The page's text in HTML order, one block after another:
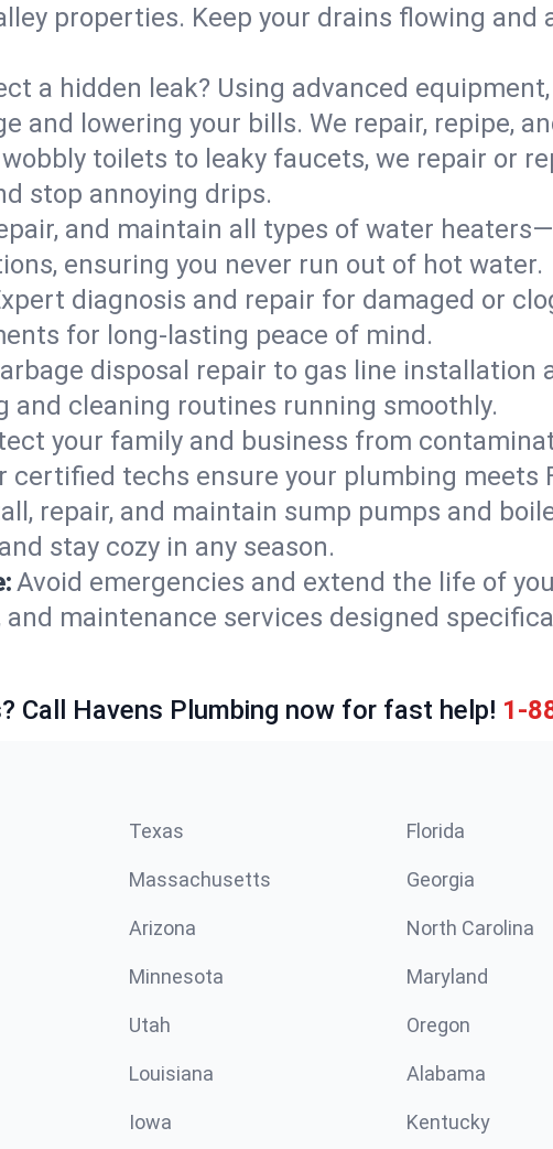
properties. Keep your drains flowing
a hidden leak? Using advanced
and lowering your bills. We repair, repipe,
toilets to leaky faucets, we repair or
stop annoying drips.
and maintain all types of water
ensuring you never run out of hot water.
diagnosis and repair for damaged or
for long-lasting peace of mind.
disposal repair to gas line
and cleaning routines running smoothly.
your family and business from
techs ensure your plumbing meets
repair, and maintain sump pumps and
stay cozy in any season.
Avoid emergencies and extend the life of
maintenance services designed
Call Havens Plumbing now for fast help! 1-
Texas Florida
Massachusetts Georgia
Arizona North Carolina
Minnesota Maryland
Utah Oregon
Louisiana Alabama
Iowa Kentucky